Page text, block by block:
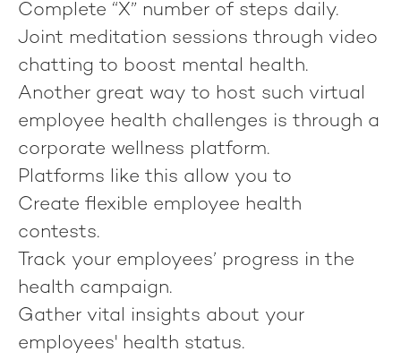
Complete “X” number of steps daily.
Joint meditation sessions through video
chatting to boost mental health.
Another great way to host such virtual
employee health challenges is through a
corporate wellness platform.
Platforms like this allow you to
Create flexible employee health
contests.
Track your employees’ progress in the
health campaign.
Gather vital insights about your
employees' health status.